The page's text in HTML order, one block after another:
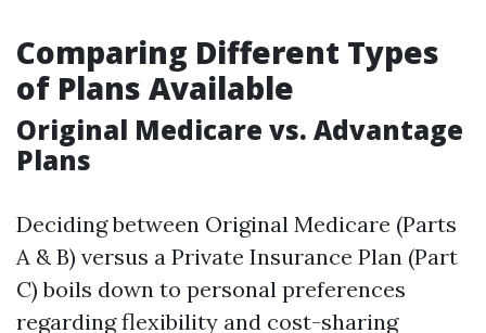
Comparing Different Types
of Plans Available
Original Medicare vs. Advantage
Plans
Deciding between Original Medicare (Parts
A & B) versus a Private Insurance Plan (Part
C) boils down to personal preferences
regarding flexibility and cost-sharing